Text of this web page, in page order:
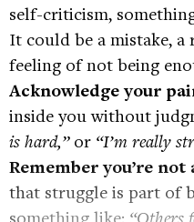
self-criticism,
It could be a mistake,
feeling of not being
Acknowledge your
inside you without
is hard,”or “I’m really
Remember you’re not
that struggle is part of
something like: “Others